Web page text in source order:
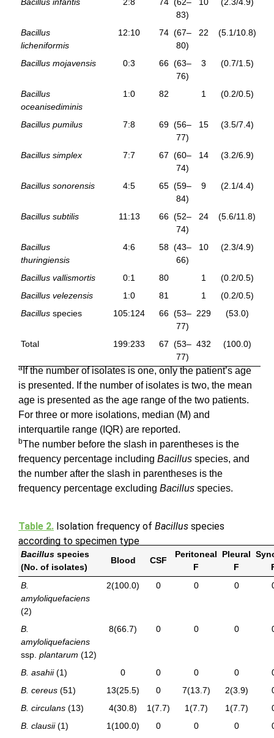
83)
Bacillus
licheniformis
12:10 74 (67–
80)
22 (5.1/10.8)
Bacillus mojavensis 0:3 66 (63–
76)
3 (0.7/1.5)
Bacillus
oceanisediminis
1:0 82 1 (0.2/0.5)
Bacillus pumilus 7:8 69 (56–
77)
15 (3.5/7.4)
Bacillus simplex 7:7 67 (60–
74)
14 (3.2/6.9)
Bacillus sonorensis 4:5 65 (59–
84)
9 (2.1/4.4)
Bacillus subtilis 11:13 66 (52–
74)
24 (5.6/11.8)
Bacillus
thuringiensis
4:6 58 (43–
66)
10 (2.3/4.9)
Bacillus vallismortis 0:1 80 1
(0.2/0.5)
Bacillus velezensis
1:0 81 1
(0.2/0.5)
Bacillus species 105:124 66 (53–
77)
229 (53.0)
Total 199:233 67 (53–
77)
432 (100.0)
a If the number of isolates is one, only the patient’s age
is presented. If the number of isolates is two, the mean
age is presented as the age range of the two patients.
For three or more isolations, median (M) and
interquartile range (IQR) are reported.
bThe number before the slash in parentheses is the
frequency percentage including Bacillus species, and
the number after the slash in parentheses is the
frequency percentage excluding Bacillus species.
Table 2. Isolation frequency of Bacillus species
according to specimen type
Bacillus species
(No. of isolates)
Blood CSF
Peritoneal
F
Pleural
F
B.
amyloliquefaciens
(2)
2(100.0) 0 0 0
B.
amyloliquefaciens
ssp. plantarum (12)
8(66.7) 0 0 0
B. asahii(1) 0 0 0 0
B. cereus (51) 13(25.5) 0 7(13.7) 2(3.9)
B. circulans (13) 4(30.8) 1(7.7) 1(7.7) 1(7.7)
B. clausii(1) 1(100.0) 0 0 0